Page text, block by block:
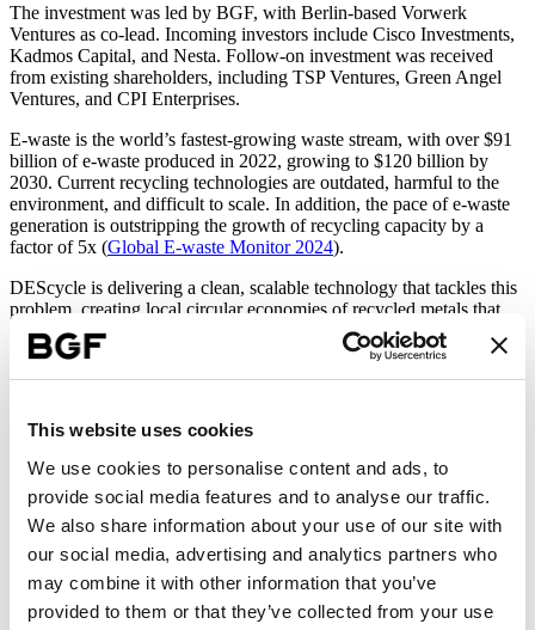
This website uses cookies
We use cookies to personalise content and ads, to
provide social media features and to analyse our traffic.
We also share information about your use of our site with
our social media, advertising and analytics partners who
may combine it with other information that you’ve
provided to them or that they’ve collected from your use
The investment was led by BGF, with Berlin-based Vorwerk
Ventures as co-lead. Incoming investors include Cisco Investments,
Kadmos Capital, and Nesta. Follow-on investment was received
from existing shareholders, including TSP Ventures, Green Angel
Ventures, and CPI Enterprises.
E-waste is the world’s fastest-growing waste stream, with over $91
billion of e-waste produced in 2022, growing to $120 billion by
2030. Current recycling technologies are outdated, harmful to the
environment, and difficult to scale. In addition, the pace of e-waste
generation is outstripping the growth of recycling capacity by a
factor of 5x (Global E-waste Monitor 2024).
DEScycle is delivering a clean, scalable technology that tackles this
problem, creating local circular economies of recycled metals that
reduce the reliance on international supply chains. The tech is based
on a new eco-friendly class of chemistry: Deep Eutectic Solvents
“DEScycle is poised to make a significant impact on metals recovery and
sustainable e-waste management. We look forward to supporting DEScycle’s
mission to replace outdated pollutive technologies, delivering significant
costs savings, increased performance, environmental impact, and
transparency in the critical e-waste recycling sector.”
Rowan Bird
Investor at BGF
Funds raised will be used to construct and operate a pre-commercial